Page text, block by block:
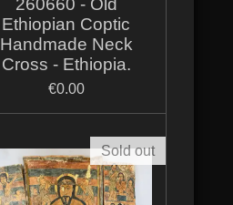
260660 - Old
Ethiopian Coptic
Handmade Neck
Cross - Ethiopia.
€0.00
Sold out